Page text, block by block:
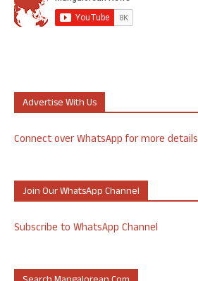
Advertise With Us
Connect over WhatsApp for more details
Join Our WhatsApp Channel
Subscribe to WhatsApp Channel